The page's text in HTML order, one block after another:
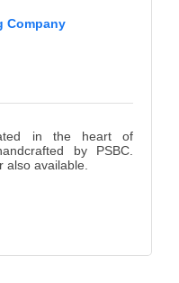
Scholarship
Pitt County
Company
in the heart of
by PSBC.
available.